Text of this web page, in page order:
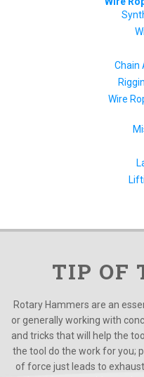
Chain
Wire
TIP OF
Rotary Hammers are an
or generally working with
and tricks that will help the
the tool do the work for you;
of force just leads to